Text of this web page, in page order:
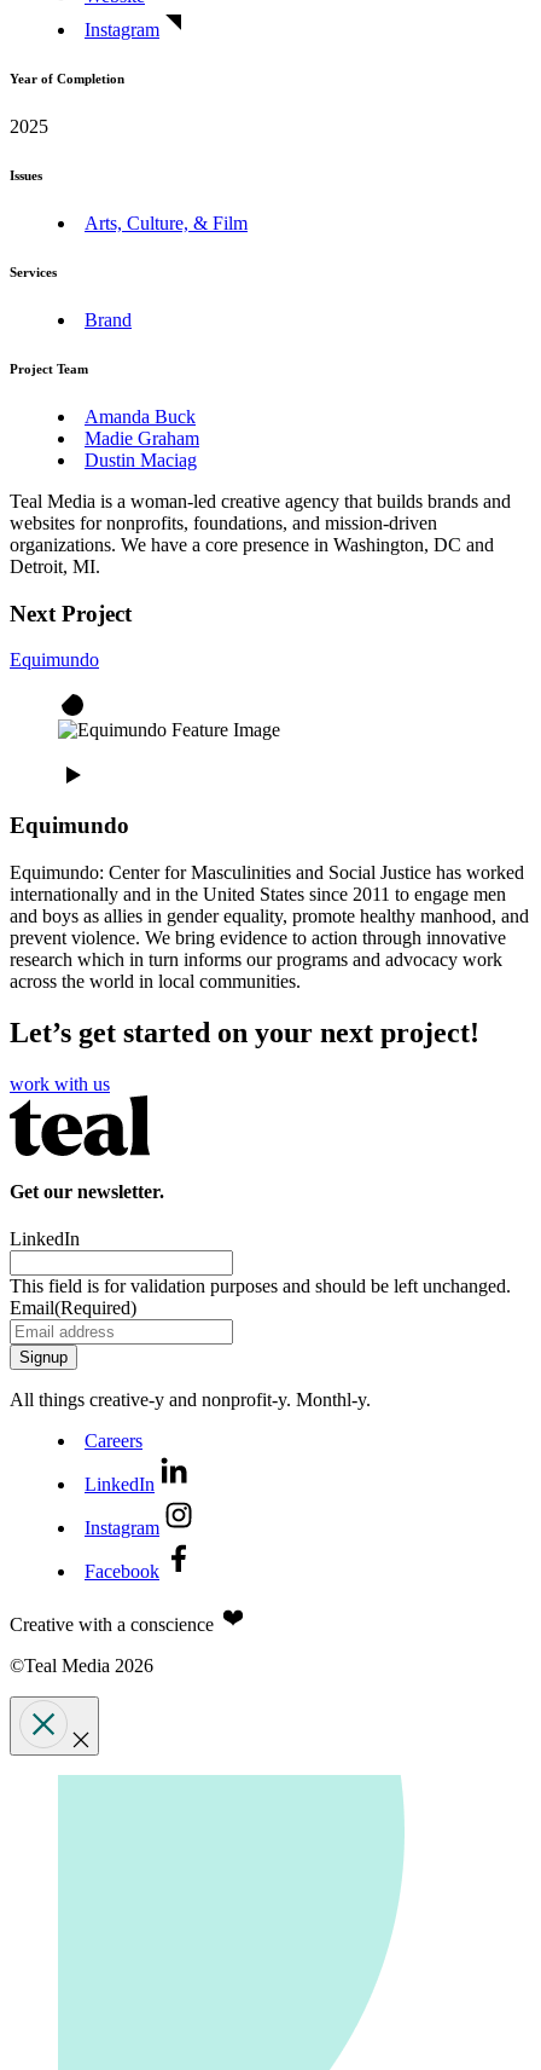
Instagram
Year of Completion
2025
Issues
Arts, Culture, & Film
Services
Brand
Project Team
Amanda Buck
Madie Graham
Dustin Maciag
Teal Media is a woman-led creative agency that builds brands and
websites for nonprofits, foundations, and mission-driven
organizations. We have a core presence in Washington, DC and
Detroit, MI.
Next Project
Equimundo
Equimundo
Equimundo: Center for Masculinities and Social Justice has worked
internationally and in the United States since 2011 to engage men
and boys as allies in gender equality, promote healthy manhood, and
prevent violence. We bring evidence to action through innovative
research which in turn informs our programs and advocacy work
across the world in local communities.
Let’s get started on your next project!
work with us
Get our newsletter.
LinkedIn
This field is for validation purposes and should be left unchanged.
Email(Required)
All things creative‑y and nonprofit‑y. Monthl‑y.
Careers
LinkedIn
Instagram
Facebook
Creative with a conscience
©Teal Media 2026